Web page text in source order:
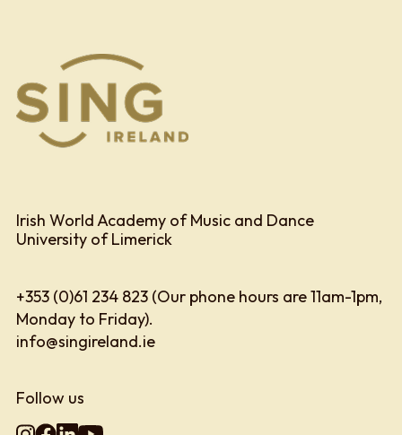
Irish World Academy of Music and Dance
University of Limerick
+353 (0)61 234 823 (Our phone hours are 11am-1pm,
Monday to Friday).
info@singireland.ie
Follow us